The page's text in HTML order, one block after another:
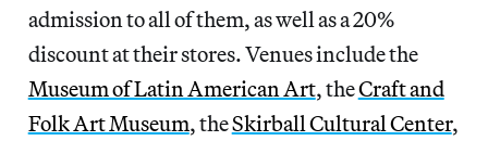
admission to all of them, as well as a 20%
discount at their stores. Venues include the
Museum of Latin American Art, theCraft and
Folk Art Museum, theSkirball Cultural Center,